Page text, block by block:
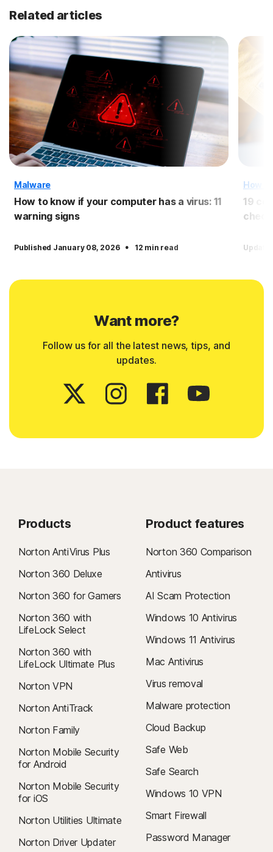
Related articles
Malware
How to know if your computer has a virus: 11
warning signs
Published January 08, 2026 · 12 min read
How
19
Want more?
Follow us for all the latest news, tips, and
updates.
Products
Norton AntiVirus Plus
Norton 360 Deluxe
Norton 360 for Gamers
Norton 360 with
LifeLock Select
Norton 360 with
LifeLock Ultimate Plus
Norton VPN
Norton AntiTrack
Norton Family
Norton Mobile Security
for Android
Norton Mobile Security
for iOS
Norton Utilities Ultimate
Norton Driver Updater
Product features
Norton 360 Comparison
Antivirus
AI Scam Protection
Windows 10 Antivirus
Windows 11 Antivirus
Mac Antivirus
Virus removal
Malware protection
Cloud Backup
Safe Web
Safe Search
Windows 10 VPN
Smart Firewall
Password Manager